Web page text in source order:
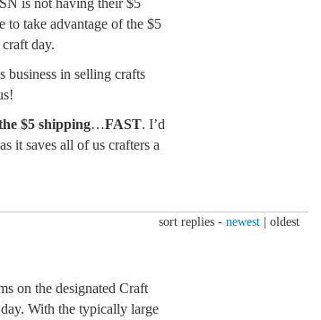
is not having their $5
take advantage of the $5
day.
business in selling crafts
$5 shipping…FAST. I’d
it saves all of us crafters a
sort replies - newest oldest
on the designated Craft
With the typically large